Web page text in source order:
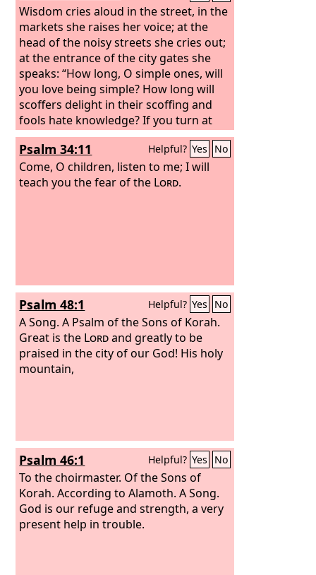
Wisdom cries aloud in the street, in the
markets she raises her voice; at the
head of the noisy streets she cries out;
at the entrance of the city gates she
speaks: “How long, O simple ones, will
you love being simple? How long will
scoffers delight in their scoffing and
fools hate knowledge? If you turn at
my reproof, behold, I will pour out my
spirit to you; I will make my words
known to you.
Psalm 34:11 Helpful? Yes No
Come, O children, listen to me; I will
teach you the fear of the Lord.
Psalm 48:1 Helpful? Yes No
A Song. A Psalm of the Sons of Korah.
Great is the Lordand greatly to be
praised in the city of our God! His holy
mountain,
Psalm 46:1 Helpful? Yes No
To the choirmaster. Of the Sons of
Korah. According to Alamoth. A Song.
God is our refuge and strength, a very
present help in trouble.